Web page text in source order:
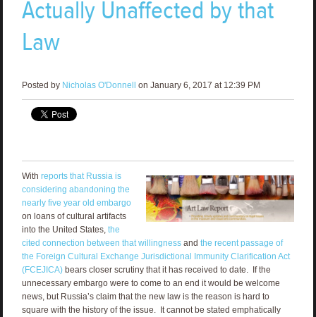
Actually Unaffected by that
Law
Posted by Nicholas O'Donnell on January 6, 2017 at 12:39 PM
With reports that Russia is
considering abandoning the
nearly five year old embargo
on loans of cultural artifacts
into the United States, the
cited connection between that willingnessand the recent passage of
the Foreign Cultural Exchange Jurisdictional Immunity Clarification Act
(FCEJICA)bears closer scrutiny that it has received to date. If the
unnecessary embargo were to come to an end it would be welcome
news, but Russia’s claim that the new law is the reason is hard to
square with the history of the issue. It cannot be stated emphatically